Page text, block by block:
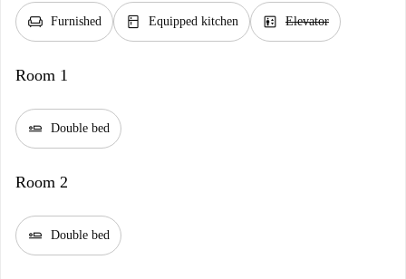
chair Furnished kitchen Equipped kitchen elevator Elevator
Room 1
airline_seat_flat Double bed
Room 2
airline_seat_flat Double bed